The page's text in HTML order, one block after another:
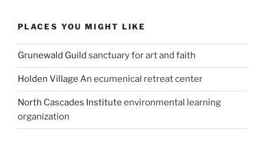
PLACES YOU MIGHT LIKE
Grunewald Guild sanctuary for art and faith
Holden Village An ecumenical retreat center
North Cascades Institute environmental learning
organization